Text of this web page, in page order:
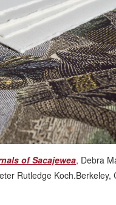
of Sacajewea, Debra
Rutledge Koch.Berkeley,